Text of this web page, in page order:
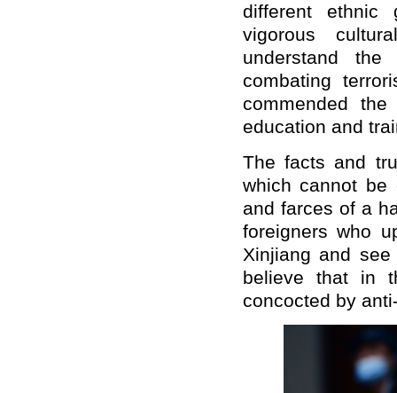
different ethnic
vigorous
understand
combating
commended
education and
The facts and
which cannot be
and farces of a
foreigners who
Xinjiang and
believe that in
concocted by